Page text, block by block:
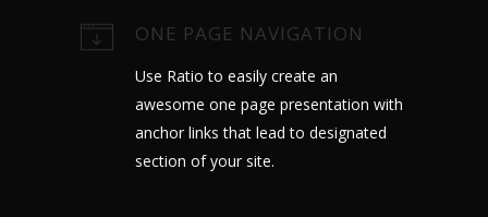
ONE PAGE NAVIGATION
Use Ratio to easily create an
awesome one page presentation with
anchor links that lead to designated
section of your site.